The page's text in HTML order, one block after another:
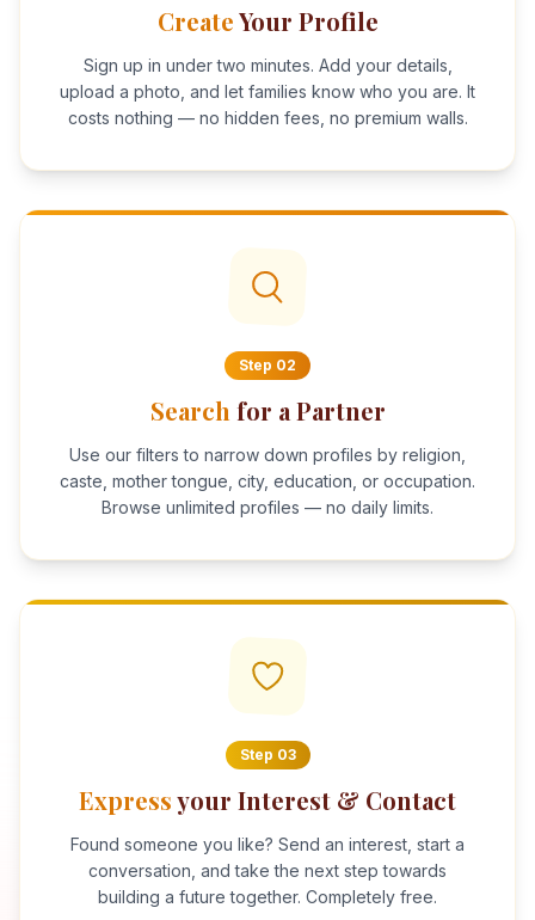
CreateYour Profile
Sign up in under two minutes. Add your details,
upload a photo, and let families know who you are. It
costs nothing — no hidden fees, no premium walls.
Step 02
Search for a Partner
Use our filters to narrow down profiles by religion,
caste, mother tongue, city, education, or occupation.
Browse unlimited profiles — no daily limits.
Step 03
Expressyour Interest & Contact
Found someone you like? Send an interest, start a
conversation, and take the next step towards
building a future together. Completely free.